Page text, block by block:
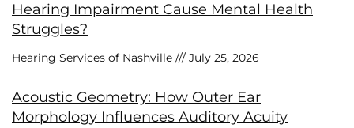
Hearing Impairment Cause Mental Health
Struggles?
Hearing Services of Nashville July 25, 2026
Acoustic Geometry: How Outer Ear
Morphology Influences Auditory Acuity